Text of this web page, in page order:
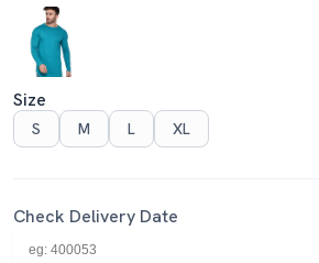
Size
S
M L XL
Check Delivery Date